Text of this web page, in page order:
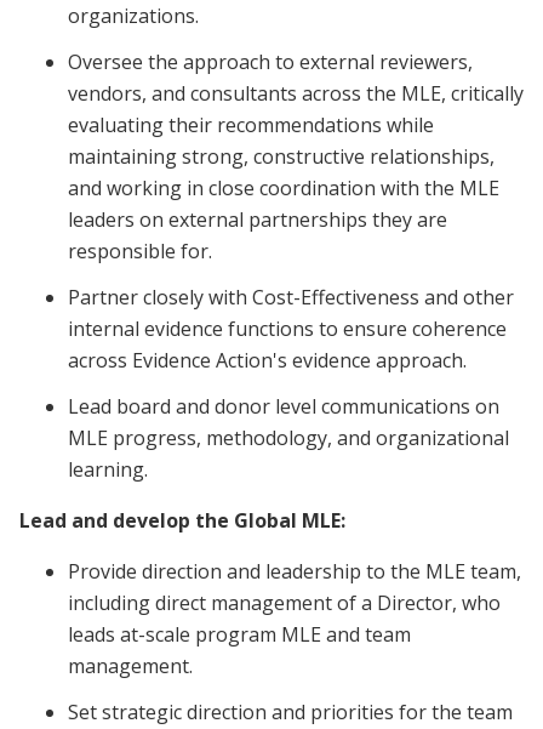
organizations.
Oversee the approach to external reviewers,
vendors, and consultants across the MLE, critically
evaluating their recommendations while
maintaining strong, constructive relationships,
and working in close coordination with the MLE
leaders on external partnerships they are
responsible for.
Partner closely with Cost-Effectiveness and other
internal evidence functions to ensure coherence
across Evidence Action's evidence approach.
Lead board and donor level communications on
MLE progress, methodology, and organizational
learning.
Lead and develop the Global MLE:
Provide direction and leadership to the MLE team,
including direct management of a Director, who
leads at-scale program MLE and team
management.
Set strategic direction and priorities for the team